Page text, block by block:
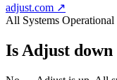
adjust.com ↗
All Systems Operational
Is Adjust